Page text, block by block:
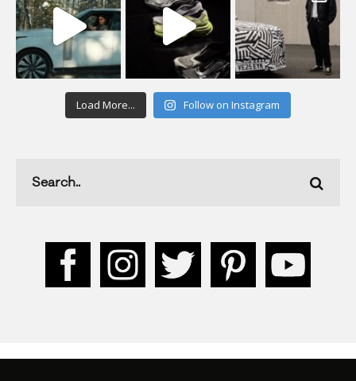
Load More... Follow on Instagram